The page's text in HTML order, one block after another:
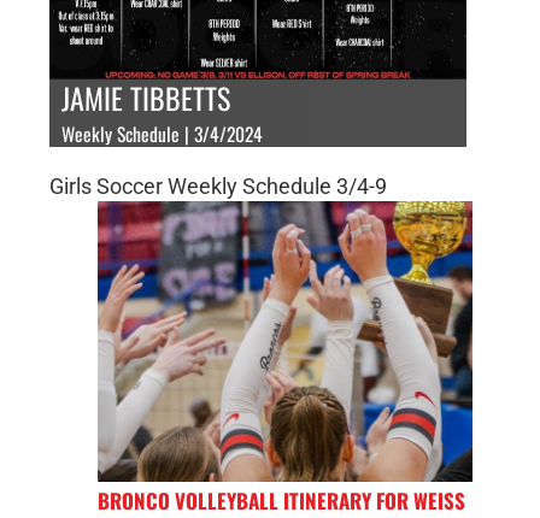
JAMIE TIBBETTS
Weekly Schedule | 3/4/2024
Girls Soccer Weekly Schedule 3/4-9
BRONCO VOLLEYBALL ITINERARY FOR WEISS